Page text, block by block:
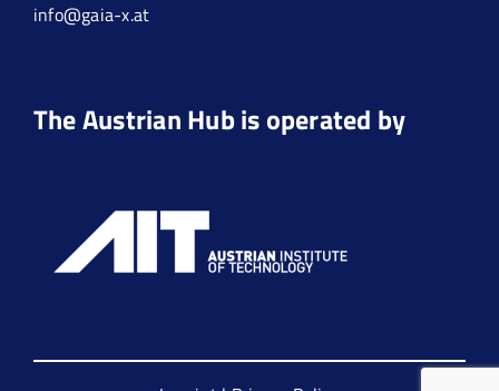
info@gaia-x.at
The Austrian Hub is operated by